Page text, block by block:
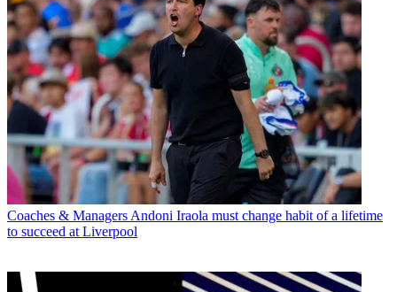
Coaches & Managers Andoni Iraola must change habit of a lifetime
to succeed at Liverpool